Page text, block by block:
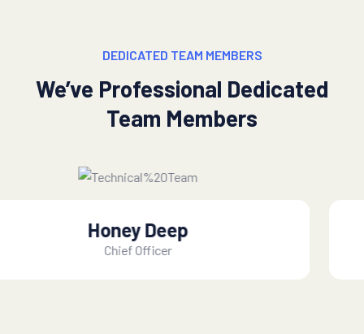
DEDICATED TEAM MEMBERS
We’ve Professional Dedicated
Team Members
Mac Alexixe
CEO, of Founder